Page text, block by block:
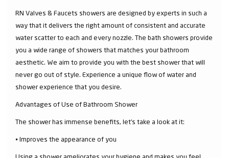
RN Valves & Faucets showers are designed by experts in such a
way that it delivers the right amount of consistent and accurate
water scatter to each and every nozzle. The bath showers provide
you a wide range of showers that matches your bathroom
aesthetic. We aim to provide you with the best shower that will
never go out of style. Experience a unique flow of water and
shower experience that you desire.
Advantages of Use of Bathroom Shower
The shower has immense benefits, let’s take a look at it:
⦁ Improves the appearance of you